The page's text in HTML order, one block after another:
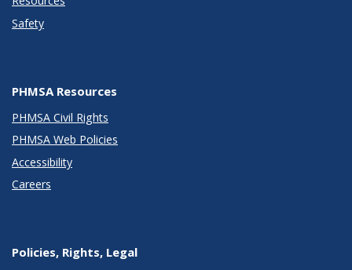
Safety
PHMSA Resources
PHMSA Civil Rights
PHMSA Web Policies
Accessibility
Careers
Policies, Rights, Legal